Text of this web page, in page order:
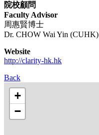
院校顧問
​Faculty Advisor
周惠賢博士
Dr. CHOW Wai Yin (CUHK)
Website
http://clarity-hk.hk
Back
+
−